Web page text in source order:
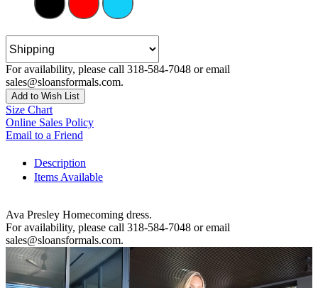
For availability, please call 318-584-7048 or email
sales@sloansformals.com.
Add to Wish List
Size Chart
Online Sales Policy
Email to a Friend
Description
Items Available
Ava Presley Homecoming dress.
For availability, please call 318-584-7048 or email
sales@sloansformals.com.